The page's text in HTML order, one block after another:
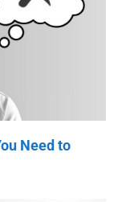
Need to